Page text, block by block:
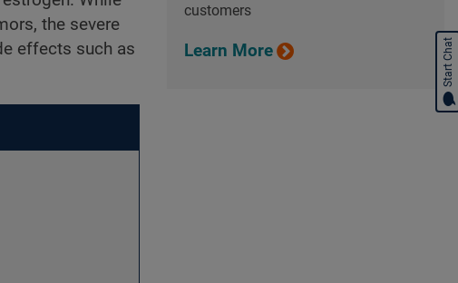
the severe
effects such as
customers
Learn More Start Chat